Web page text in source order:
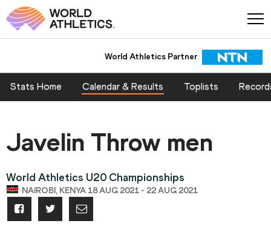
World Athletics Partner
Stats Home Calendar & Results Toplists
Javelin Throw men
World Athletics U20 Championships
NAIROBI, KENYA 18 AUG 2021 - 22 AUG 2021